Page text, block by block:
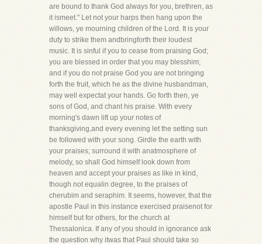
are bound to thank God always for you, brethren, as
it ismeet." Let not your harps then hang upon the
willows, ye mourning children of the Lord. It is your
duty to strike them andbringforth their loudest
music. It is sinful if you to cease from praising God;
you are blessed in order that you may blesshim;
and if you do not praise God you are not bringing
forth the fruit, which he as the divine husbandman,
may well expectat your hands. Go forth then, ye
sons of God, and chant his praise. With every
morning's dawn lift up your notes of
thanksgiving,and every evening let the setting sun
be followed with your song. Girdle the earth with
your praises; surround it with anatmosphere of
melody, so shall God himself look down from
heaven and accept your praises as like in kind,
though not equalin degree, to the praises of
cherubim and seraphim. It seems, however, that the
apostle Paul in this instance exercised praisenot for
himself but for others, for the church at
Thessalonica. If any of you should in ignorance ask
the question why itwas that Paul should take so